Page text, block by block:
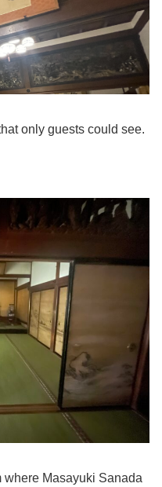
only guests could see.
Masayuki Sanada